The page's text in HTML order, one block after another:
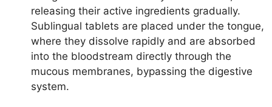
releasing their active ingredients gradually.
Sublingual tablets are placed under the tongue,
where they dissolve rapidly and are absorbed
into the bloodstream directly through the
mucous membranes, bypassing the digestive
system.